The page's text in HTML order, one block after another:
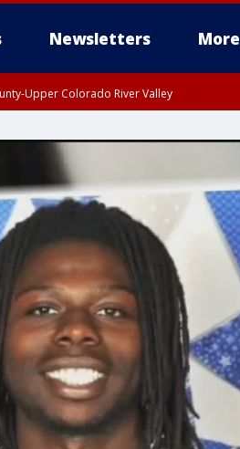
Newsletters More
Upper Colorado River Valley